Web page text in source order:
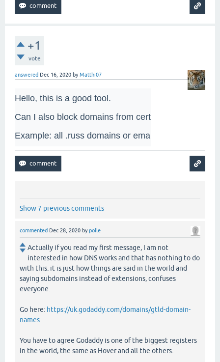
+1
vote
answered Dec 16, 2020 byMatthi07
Hello, this is a good tool.
Can I also block domains from certain countries?
Example: all .russ domains or email addresses?
Show 7 previous comments
commented Dec 28, 2020 bypolle
Actually if you read my first message, I am not
interested in how DNS works and that has nothing to do
with this. it is just how things are said in the world and
saying subdomains instead of extensions, confuses
everyone.
Go here: https://uk.godaddy.com/domains/gtld-domain-
names
You have to agree Godaddy is one of the biggest registers
in the world, the same as Hover and all the others.